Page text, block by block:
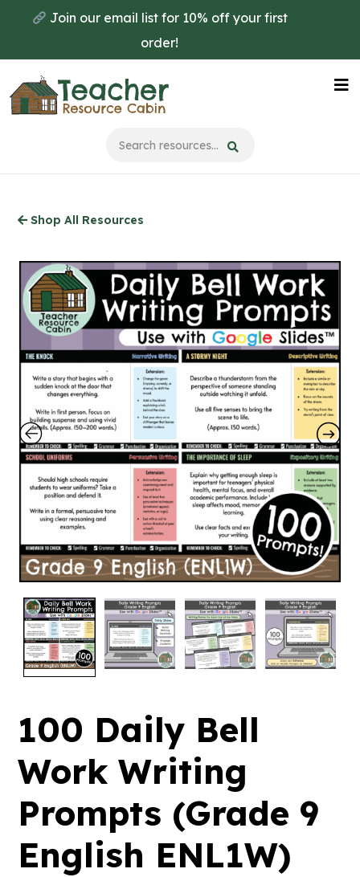
main
content
Join our email list for 10% off your first
order!
Shop All Resources
100 Daily Bell
Work Writing
Prompts (Grade 9
English ENL1W)